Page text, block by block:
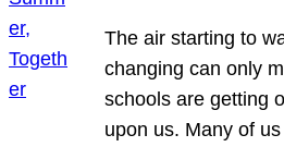
The air starting to
changing can only
schools are getting
upon us. Many of